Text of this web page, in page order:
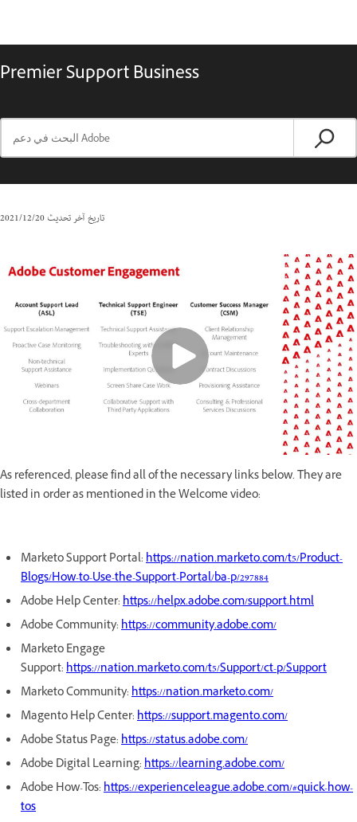
Premier Support Business
تاريخ آخر تحديث20‏/12‏/2021
As referenced, please find all of the necessary links below. They are
listed in order as mentioned in the Welcome video:
Marketo Support Portal:https://nation.marketo.com/t5/Product-
Blogs/How-to-Use-the-Support-Portal/ba-p/297884
Adobe Help Center:https://helpx.adobe.com/support.html
Adobe Community:https://community.adobe.com/
Marketo Engage
Support:https://nation.marketo.com/t5/Support/ct-p/Support
Marketo Community:https://nation.marketo.com/
Magento Help Center:https://support.magento.com/
Adobe Status Page:https://status.adobe.com/
Adobe Digital Learning:https://learning.adobe.com/
Adobe How-Tos:https://experienceleague.adobe.com/#quick-how-
tos